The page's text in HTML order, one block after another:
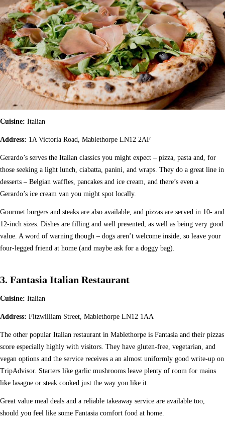
Cuisine: Italian
Address: 1A Victoria Road, Mablethorpe LN12 2AF
Gerardo’s serves the Italian classics you might expect – pizza, pasta and, for
those seeking a light lunch, ciabatta, panini, and wraps. They do a great line in
desserts – Belgian waffles, pancakes and ice cream, and there’s even a
Gerardo’s ice cream van you might spot locally.
Gourmet burgers and steaks are also available, and pizzas are served in 10- and
12-inch sizes. Dishes are filling and well presented, as well as being very good
value. A word of warning though – dogs aren’t welcome inside, so leave your
four-legged friend at home (and maybe ask for a doggy bag).
3. Fantasia Italian Restaurant
Cuisine: Italian
Address: Fitzwilliam Street, Mablethorpe LN12 1AA
The other popular Italian restaurant in Mablethorpe is Fantasia and their pizzas
score especially highly with visitors. They have gluten-free, vegetarian, and
vegan options and the service receives a an almost uniformly good write-up on
TripAdvisor. Starters like garlic mushrooms leave plenty of room for mains
like lasagne or steak cooked just the way you like it.
Great value meal deals and a reliable takeaway service are available too,
should you feel like some Fantasia comfort food at home.